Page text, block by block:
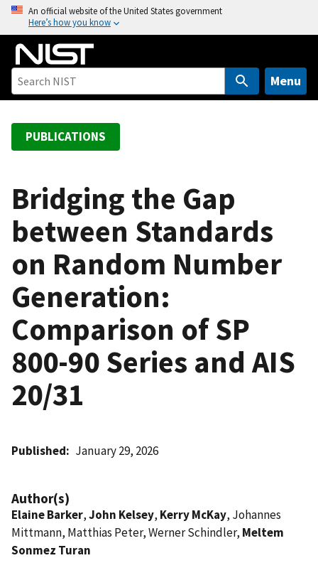
o
An official website of the United States government
Here’s how you know
Menu
PUBLICATIONS
Bridging the Gap
between Standards
on Random Number
Generation:
Comparison of SP
800-90 Series and AIS
20/31
Published January 29, 2026
Author(s)
Elaine Barker,John Kelsey, Kerry McKay, Johannes
Mittmann, Matthias Peter, Werner Schindler, Meltem
Sonmez Turan